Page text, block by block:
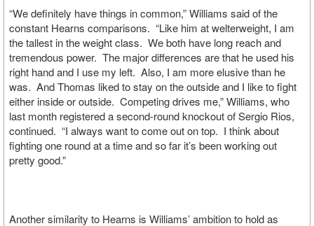
“We definitely have things in common,” Williams said of the
constant Hearns comparisons. “Like him at welterweight, I am
the tallest in the weight class. We both have long reach and
tremendous power. The major differences are that he used his
right hand and I use my left. Also, I am more elusive than he
was. And Thomas liked to stay on the outside and I like to fight
either inside or outside. Competing drives me,” Williams, who
last month registered a second-round knockout of Sergio Rios,
continued. “I always want to come out on top. I think about
fighting one round at a time and so far it’s been working out
pretty good.”
Another similarity to Hearns is Williams’ ambition to hold as